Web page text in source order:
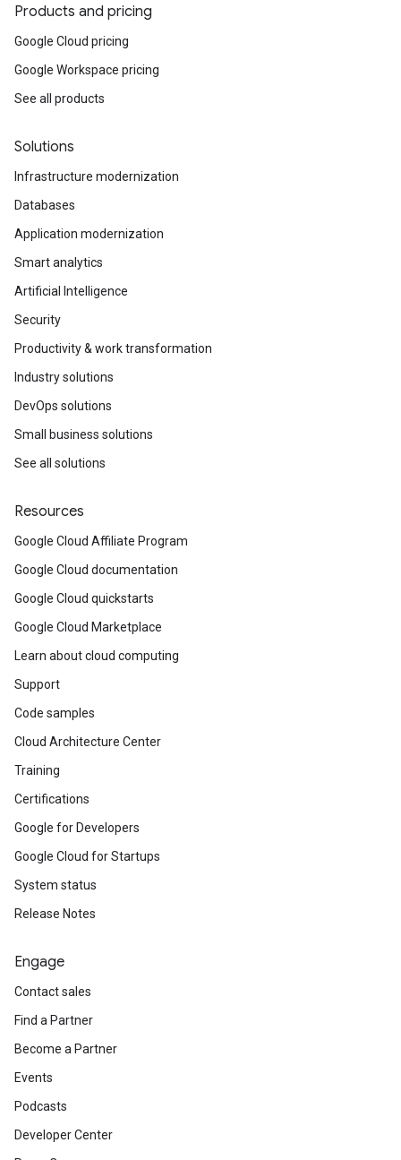
Products and pricing
Google Cloud pricing
Google Workspace pricing
See all products
Solutions
Infrastructure modernization
Databases
Application modernization
Smart analytics
Artificial Intelligence
Security
Productivity & work transformation
Industry solutions
DevOps solutions
Small business solutions
See all solutions
Resources
Google Cloud Affiliate Program
Google Cloud documentation
Google Cloud quickstarts
Google Cloud Marketplace
Learn about cloud computing
Support
Code samples
Cloud Architecture Center
Training
Certifications
Google for Developers
Google Cloud for Startups
System status
Release Notes
Engage
Contact sales
Find a Partner
Become a Partner
Events
Podcasts
Developer Center